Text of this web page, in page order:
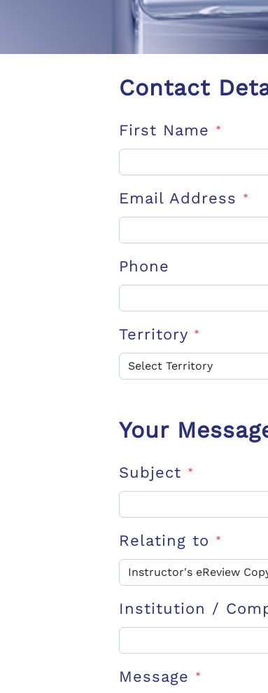
Contact
First Name *
Email Address *
Phone
Territory *
Your
Subject *
Relating to *
Institution /
Message *